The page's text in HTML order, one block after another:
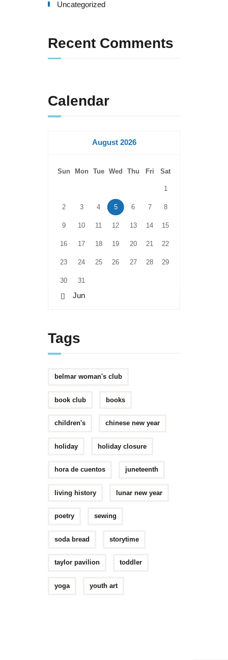
Uncategorized
Recent Comments
Calendar
August 2026
Sun Mon Tue Wed Thu Fri Sat
1
2 3 4 5 6 7 8
9 10 11 12 13 14 15
16 17 18 19 20 21 22
23 24 25 26 27 28 29
30 31
« Jun
Tags
belmar woman's club
book club books
children's chinese new year
holiday holiday closure
hora de cuentos juneteenth
living history lunar new year
poetry sewing
soda bread storytime
taylor pavilion toddler
yoga youth art